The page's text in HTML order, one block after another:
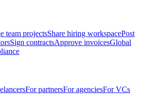
team projectsShare hiring workspacePost
Sign contractsApprove invoicesGlobal
For partnersFor agenciesFor VCs